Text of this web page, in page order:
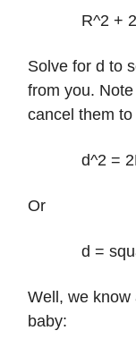
R^2 + 2Rh
Solve for d to
from you.
cancel them to
d^2 =
Or
d = square
Well, we know
baby: